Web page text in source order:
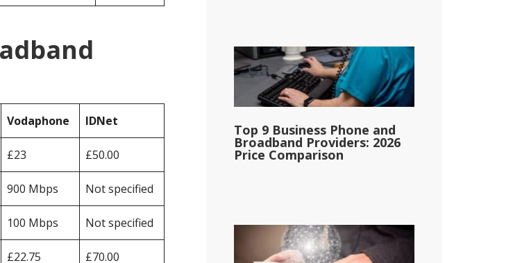
Vodaphone IDNet
£23 £50.00
900 Mbps Not specified
100 Mbps Not specified
£22.75 £70.00
Top 9 Business Phone and
Broadband Providers: 2026
Price Comparison